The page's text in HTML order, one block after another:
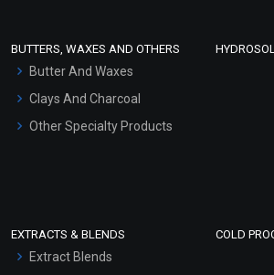
Hair Oils
BUTTERS, WAXES AND OTHERS
Butter And Waxes
Clays And Charcoal
Other Specialty Products
EXTRACTS & BLENDS
Extract Blends
COLD